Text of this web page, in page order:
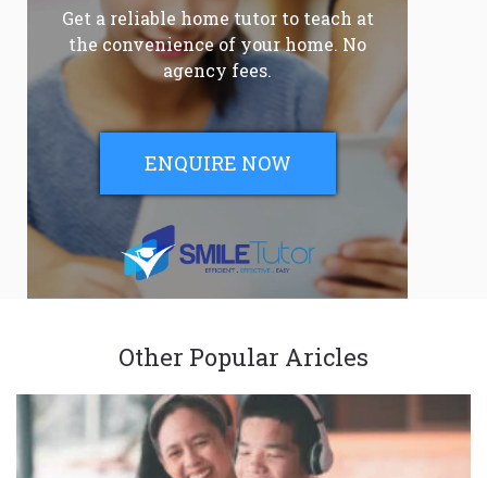
Get a reliable home tutor to teach at
the convenience of your home. No
agency fees.
ENQUIRE NOW
Other Popular Aricles